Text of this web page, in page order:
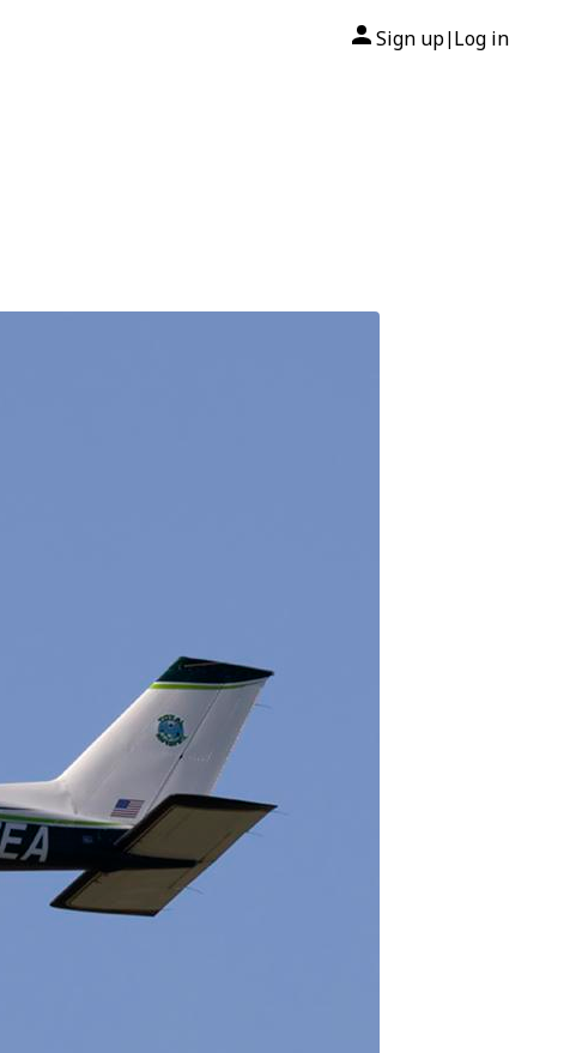
Sign up| Log in